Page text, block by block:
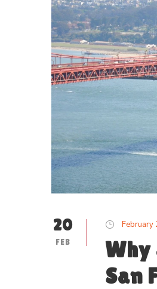
20
FEB
February
Why
San